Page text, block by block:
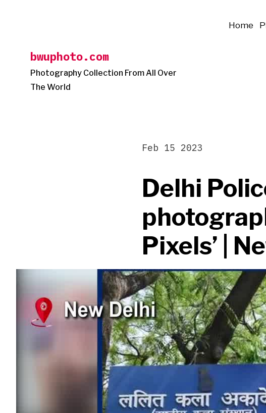
bwuphoto.com
Photography Collection From All Over
The World
Home
Delhi
Pixels’ |
Feb 15 2023